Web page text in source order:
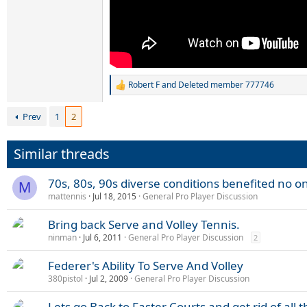
R
i
n
:
Robert Fand Deleted member 777746
Prev 1 2
Similar threads
M 70s, 80s, 90s diverse conditions benefited no
mattennis Jul 18, 2015 General Pro Player Discussion
Bring back Serve and Volley Tennis.
ninman Jul 6, 2011 General Pro Player Discussion 2
Federer's Ability To Serve And Volley
380pistol Jul 2, 2009 General Pro Player Discussion